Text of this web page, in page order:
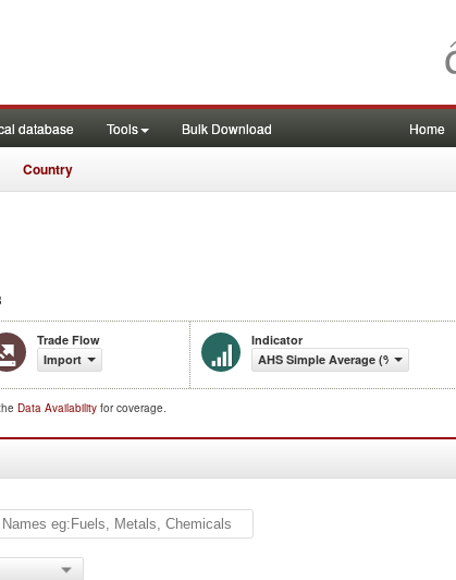
database Tools Bulk Download Home
Country
Trade Flow
Import
Indicator
AHS Simple Average (%)
Data Availability for coverage.